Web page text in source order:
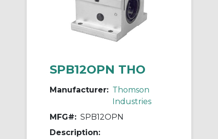
SPB12OPN THO
Manufacturer: Thomson
Industries
MFG#: SPB12OPN
Description: